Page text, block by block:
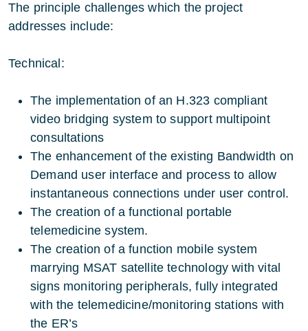
The principle challenges which the project
addresses include:
Technical:
The implementation of an H.323 compliant
video bridging system to support multipoint
consultations
The enhancement of the existing Bandwidth on
Demand user interface and process to allow
instantaneous connections under user control.
The creation of a functional portable
telemedicine system.
The creation of a function mobile system
marrying MSAT satellite technology with vital
signs monitoring peripherals, fully integrated
with the telemedicine/monitoring stations with
the ER’s